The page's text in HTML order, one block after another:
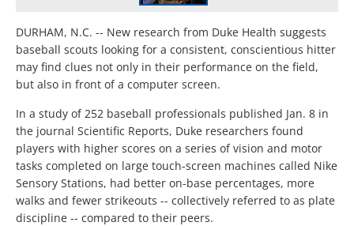
DURHAM, N.C. -- New research from Duke Health suggests
baseball scouts looking for a consistent, conscientious hitter
may find clues not only in their performance on the field,
but also in front of a computer screen.
In a study of 252 baseball professionals published Jan. 8 in
the journal Scientific Reports, Duke researchers found
players with higher scores on a series of vision and motor
tasks completed on large touch-screen machines called Nike
Sensory Stations, had better on-base percentages, more
walks and fewer strikeouts -- collectively referred to as plate
discipline -- compared to their peers.